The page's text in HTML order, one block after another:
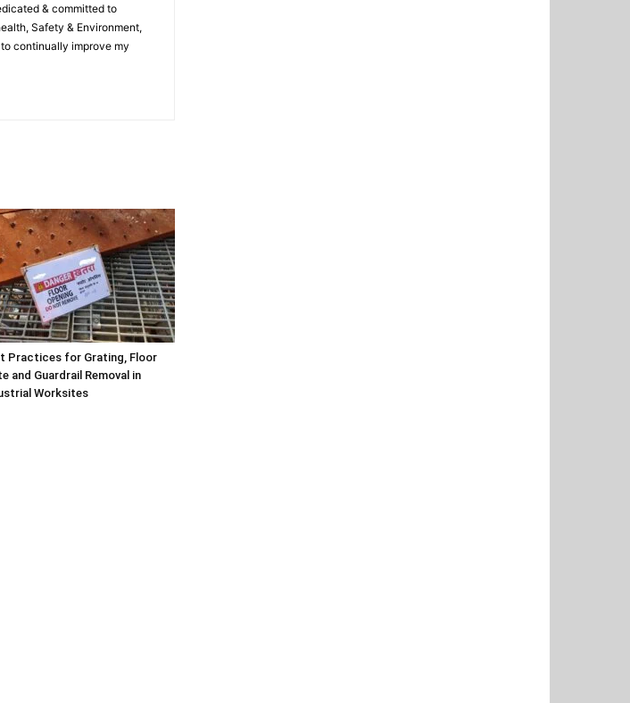
& committed to
Safety & Environment,
continually improve my
Practices for Grating, Floor
and Guardrail Removal in
Worksites